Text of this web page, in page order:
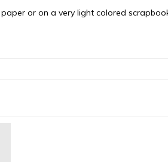
or on a very light colored